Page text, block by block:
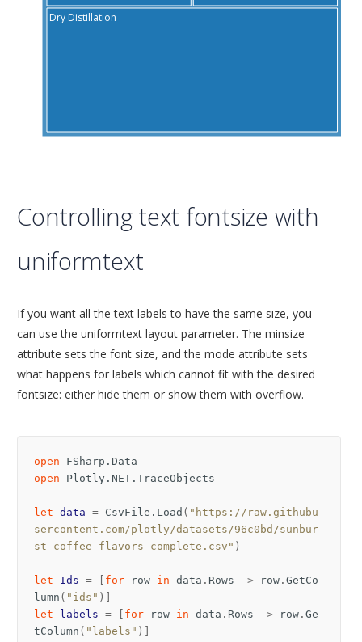
Dry Distillation
Controlling text fontsize with
uniformtext
If you want all the text labels to have the same size, you
can use the uniformtext layout parameter. The minsize
attribute sets the font size, and the mode attribute sets
what happens for labels which cannot fit with the desired
fontsize: either hide them or show them with overflow.
open
FSharp.Data
open
Plotly.NET.TraceObjects
let data = CsvFile . Load ( "https://raw.githubu
sercontent.com/plotly/datasets/96c0bd/sunbur
st-coffee-flavors-complete.csv" )
let Ids = [ for row in data . Rows -> row . GetCo
lumn ( "ids" )]
let
labels = [ for row in data . Rows -> row . Ge
tColumn ( "labels" )]